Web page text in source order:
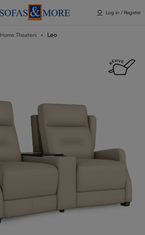
Log in / Register
Home Theaters Leo